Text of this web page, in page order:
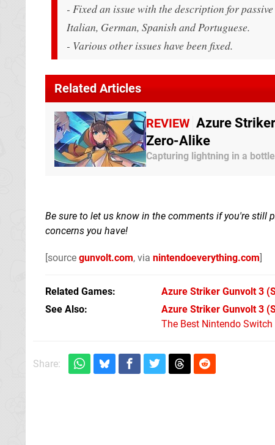
- Fixed an issue with the description for
Italian, German, Spanish and Portuguese.
- Various other issues have been fixed.
Related Articles
REVIEW Azure
Zero-Alike
Capturing lightning in a
Be sure to let us know in the comments if you're still
concerns you have!
[source gunvolt.com, via nintendoeverything.com]
Related Games Azure Striker Gunvolt 3
See Also
Azure Striker Gunvolt 3
The Best Nintendo
Share: